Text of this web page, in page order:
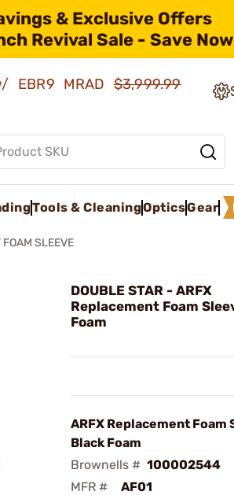
& Exclusive Offers
Revival Sale - Save
EBR9 MRAD$3,999.99
Tools & CleaningOpticsGear
SLEEVE
DOUBLE STAR - ARFX
Replacement Foam
Foam
ARFX Replacement Foam
Black Foam
Brownells # 100002544
MFR #
AF01